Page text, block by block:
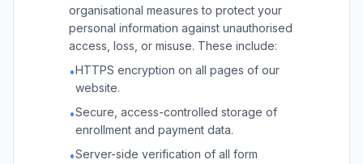
organisational measures to protect your
personal information against unauthorised
access, loss, or misuse. These include:
•HTTPS encryption on all pages of our
website.
•Secure, access-controlled storage of
enrollment and payment data.
•Server-side verification of all form